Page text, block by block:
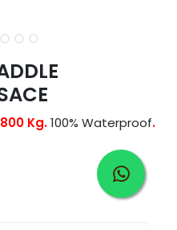
800 Kg.100% Waterproof.